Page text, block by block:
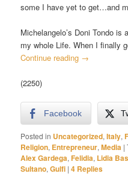
some I have yet to get…and
Michelangelo’s Doni Tondo
my whole Life. When I finally
Continue reading →
(2250)
Facebook
Posted in Uncategorized,Italy,
Religion, Entrepreneur,Media |
Alex Gardega,Felidia, Lidia
Sultano,Gulfi |4 Replies